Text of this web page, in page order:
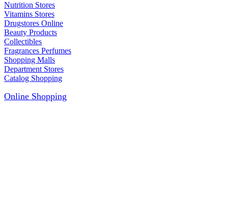
Nutrition Stores
Vitamins Stores
Drugstores Online
Beauty Products
Collectibles
Fragrances Perfumes
Shopping Malls
Department Stores
Catalog Shopping
Online Shopping